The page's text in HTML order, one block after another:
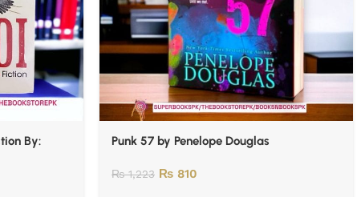
By:
Punk 57 by Penelope Douglas
₨1,223 ₨ 810